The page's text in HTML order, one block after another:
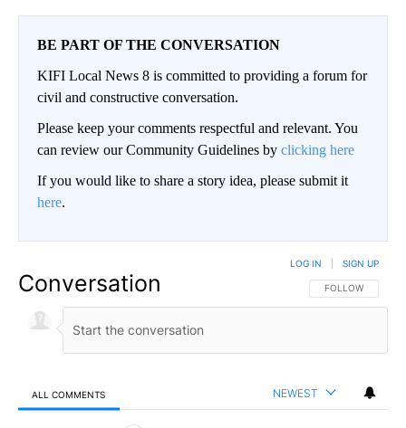
BE PART OF THE CONVERSATION
KIFI Local News 8 is committed to providing a forum for
civil and constructive conversation.
Please keep your comments respectful and relevant. You
can review our Community Guidelines by clicking here
If you would like to share a story idea, please submit it
here.
Conversation FOLLOW THIS
FOLLOW
LOG IN SIGN UP
ALL COMMENTS NEWEST
All Comments